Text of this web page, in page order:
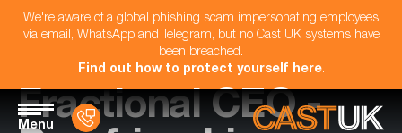
We're aware of a global phishing scam impersonating employees
via email, WhatsApp and Telegram, but no Cast UK systems have
been breached.
Find out how to protect yourself here.
Menu
Fractional CEO -